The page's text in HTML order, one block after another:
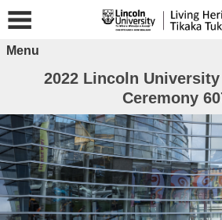
Menu
2022 Lincoln
Ceremony